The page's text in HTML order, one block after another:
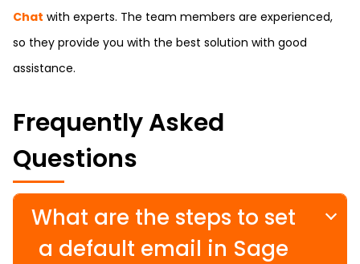
Chat with experts. The team members are experienced,
so they provide you with the best solution with good
assistance.
Frequently Asked
Questions
What are the steps to set
a default email in Sage